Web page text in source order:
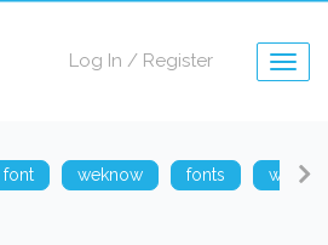
Log In / Register
font weknow fonts